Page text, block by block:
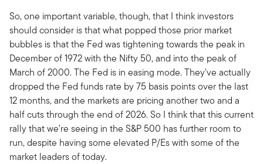
So, one important variable, though, that I think investors
should consider is that what popped those prior market
bubbles is that the Fed was tightening towards the peak in
December of 1972 with the Nifty 50, and into the peak of
March of 2000. The Fed is in easing mode. They've actually
dropped the Fed funds rate by 75 basis points over the last
12 months, and the markets are pricing another two and a
half cuts through the end of 2026. So I think that this current
rally that we're seeing in the S&P 500 has further room to
run, despite having some elevated P/Es with some of the
market leaders of today.